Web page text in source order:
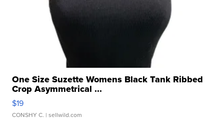
One Size Suzette Womens Black Tank Ribbed
Crop Asymmetrical ...
$19
CONSHY C. | sellwild.com